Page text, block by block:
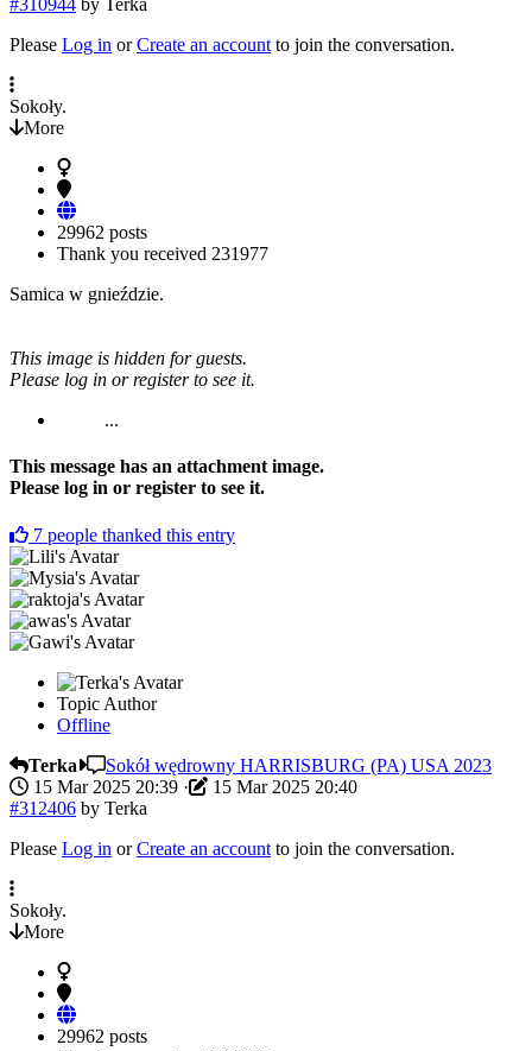
#310944 by
Terka
Please Log in orCreate an account to join the conversation.
Sokoły.
More
29962 posts
Thank you received 231977
Samica w gnieździe.
This image is hidden for guests.
Please log in or register to see it.
...
This message has an attachment image.
Please log in or register to see it.
7 people thanked this entry
Topic Author
Offline
Terka
Sokół wędrowny HARRISBURG (PA) USA 2023
15 Mar 2025 20:39 ·
15 Mar 2025 20:40
#312406 by Terka
Please Log in orCreate an account to join the conversation.
Sokoły.
More
29962 posts